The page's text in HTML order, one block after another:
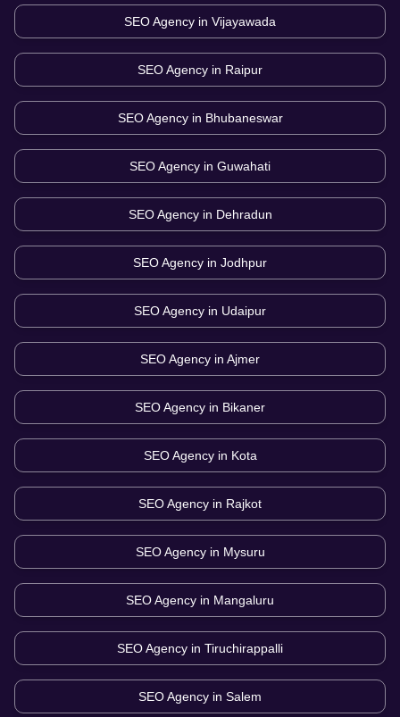
SEO Agency in Vijayawada
SEO Agency in Raipur
SEO Agency in Bhubaneswar
SEO Agency in Guwahati
SEO Agency in Dehradun
SEO Agency in Jodhpur
SEO Agency in Udaipur
SEO Agency in Ajmer
SEO Agency in Bikaner
SEO Agency in Kota
SEO Agency in Rajkot
SEO Agency in Mysuru
SEO Agency in Mangaluru
SEO Agency in Tiruchirappalli
SEO Agency in Salem